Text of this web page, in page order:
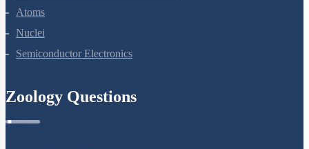
Atoms
Nuclei
Semiconductor Electronics
Zoology Questions